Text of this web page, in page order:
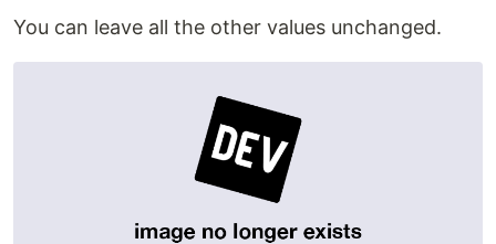
You can leave all the other values unchanged.